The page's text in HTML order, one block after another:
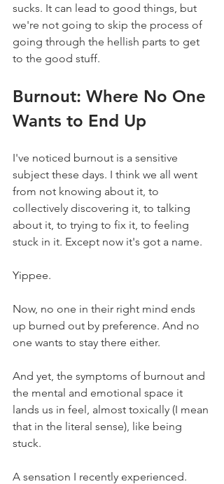
sucks. It can lead to good things, but
we're not going to skip the process of
going through the hellish parts to get
to the good stuff.
Burnout: Where No One
Wants to End Up
I've noticed burnout is a sensitive
subject these days. I think we all went
from not knowing about it, to
collectively discovering it, to talking
about it, to trying to fix it, to feeling
stuck in it. Except now it's got a name.
Yippee.
Now, no one in their right mind ends
up burned out by preference. And no
one wants to stay there either.
And yet, the symptoms of burnout and
the mental and emotional space it
lands us in feel, almost toxically (I mean
that in the literal sense), like being
stuck.
A sensation I recently experienced.